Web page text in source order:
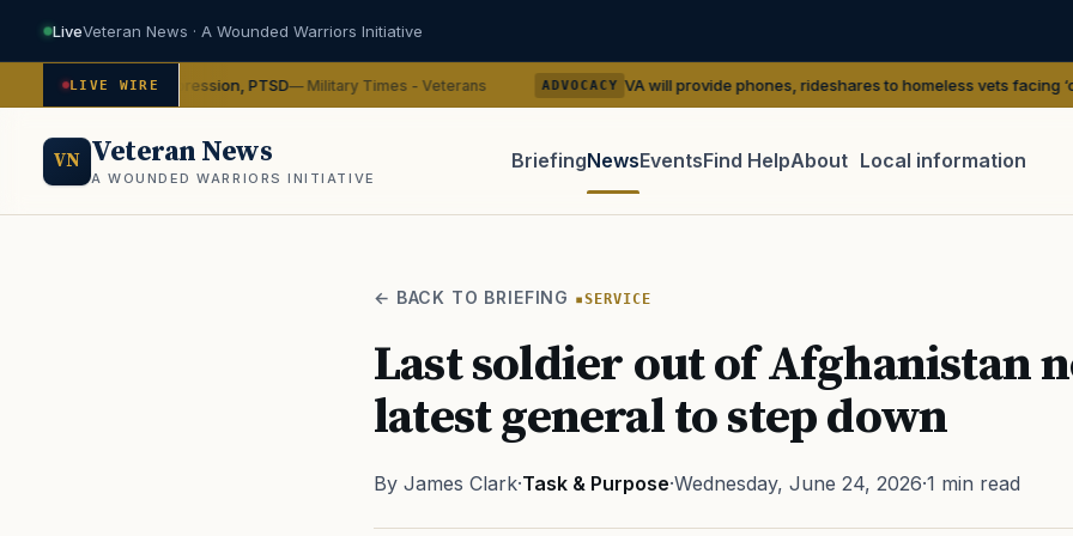
LiveVeteran News · A Wounded Warriors Initiative
LIVE WIRE
on depression, PTSD — Military Times - Veterans ADVOCACY VA will provide phones, rideshares to homeless vets facing ‘outreach’ gaps
VN Veteran News
A WOUNDED WARRIORS INITIATIVE
BriefingNewsEventsFind HelpAbout Local information
← BACK TO BRIEFING SERVICE
Last soldier out of Afghanistan
latest general to step down
By James Clark·Task & Purpose·Wednesday, June 24, 2026·1 min read
PACT Act GI Bill